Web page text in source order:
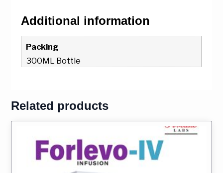
Additional information
Packing
300ML Bottle
Related products